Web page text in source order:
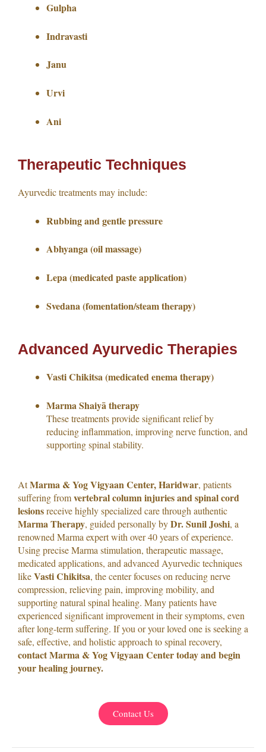
Gulpha
Indravasti
Janu
Urvi
Ani
Therapeutic Techniques
Ayurvedic treatments may include:
Rubbing and gentle pressure
Abhyanga (oil massage)
Lepa (medicated paste application)
Svedana (fomentation/steam therapy)
Advanced Ayurvedic Therapies
Vasti Chikitsa (medicated enema therapy)
Marma Shaiyā therapy
These treatments provide significant relief by
reducing inflammation, improving nerve function, and
supporting spinal stability.
AtMarma & Yog Vigyaan Center, Haridwar, patients
suffering fromvertebral column injuries and spinal cord
lesionsreceive highly specialized care through authentic
Marma Therapy, guided personally byDr. Sunil Joshi, a
renowned Marma expert with over 40 years of experience.
Using precise Marma stimulation, therapeutic massage,
medicated applications, and advanced Ayurvedic techniques
likeVasti Chikitsa, the center focuses on reducing nerve
compression, relieving pain, improving mobility, and
supporting natural spinal healing. Many patients have
experienced significant improvement in their symptoms, even
after long-term suffering. If you or your loved one is seeking a
safe, effective, and holistic approach to spinal recovery,
contact Marma & Yog Vigyaan Center today and begin
your healing journey.
Contact Us